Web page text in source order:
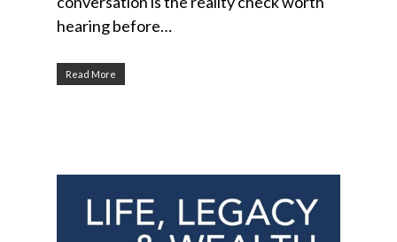
hearing before…
Read More